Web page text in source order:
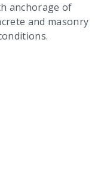
anchorage of
and masonry